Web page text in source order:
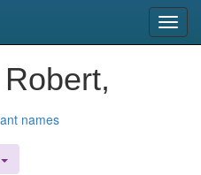
names